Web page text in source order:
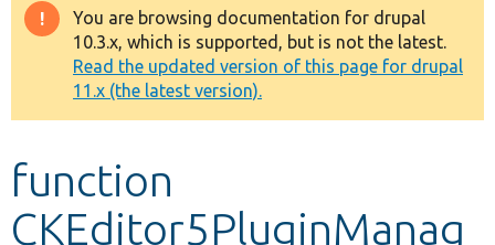
Other projects
Develop for Drupal
Warning
message
You are browsing documentation for drupal
10.3.x, which is supported, but is not the latest.
Read the updated version of this page for drupal
11.x (the latest version).
function
CKEditor5PluginManag